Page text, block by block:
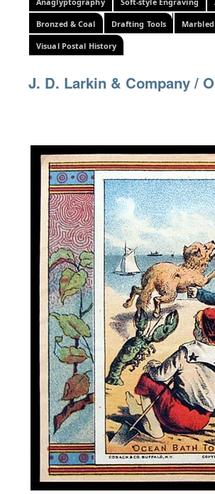
Bronzed & Coal Drafting Tools
Visual Postal History
J. D. Larkin & Company /